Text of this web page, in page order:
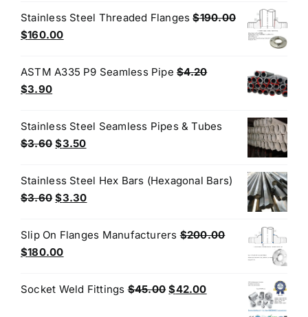
was:
$50.00.
is:
$45.00.
Stainless Steel Threaded Flanges $190.00
Original
was:
$190.00.
$160.00Current
is:
ASTM A335 P9 Seamless Pipe $4.20
Original
was:
$4.20.
$3.90Current
is:
$3.90.
Stainless Steel Seamless Pipes & Tubes
$3.60 Original
was:
$3.60.
$3.50Current
is:
$3.50.
Stainless Steel Hex Bars (Hexagonal Bars)
$3.60 Original
was:
$3.60.
$3.30Current
is:
Slip On Flanges Manufacturers $200.00
Original
was:
$180.00Current
is:
Socket Weld Fittings $45.00 Original
$42.00Current